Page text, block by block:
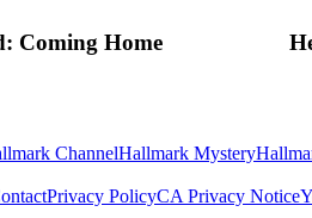
Coming Home
ChannelHallmark Mystery
Privacy PolicyCA Privacy Notice